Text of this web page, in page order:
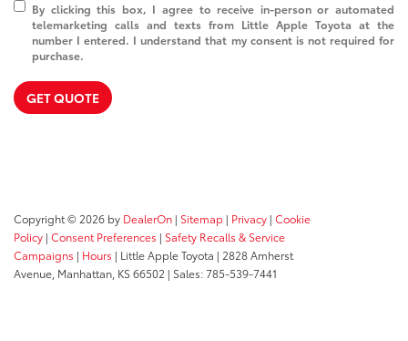
By clicking this box, I agree to receive in-person or automated
telemarketing calls and texts from Little Apple Toyota at the
number I entered. I understand that my consent is not required for
purchase.
GET QUOTE
Copyright © 2026 by DealerOn | Sitemap | Privacy | Cookie
Policy | Consent Preferences | Safety Recalls & Service
Campaigns | Hours | Little Apple Toyota | 2828 Amherst
Avenue, Manhattan, KS66502 | Sales:785-539-7441